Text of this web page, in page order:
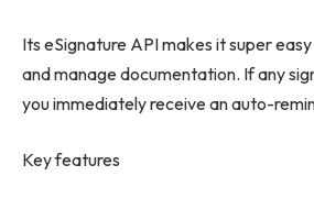
Its eSignature API makes it super
and manage documentation. If any
you immediately receive an auto-
Key features